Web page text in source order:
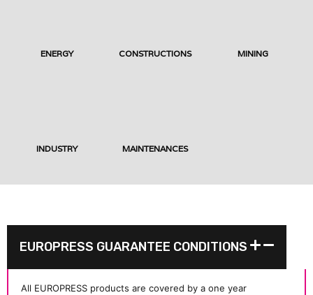
ENERGY CONSTRUCTIONS MINING
INDUSTRY MAINTENANCES
EUROPRESS GUARANTEE CONDITIONS
All EUROPRESS products are covered by a one year